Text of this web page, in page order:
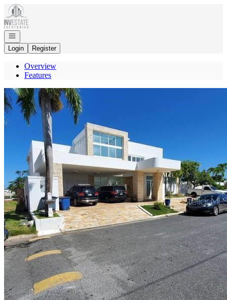
Go to: Homepage
Open navigation
Login
Register
Overview
Features